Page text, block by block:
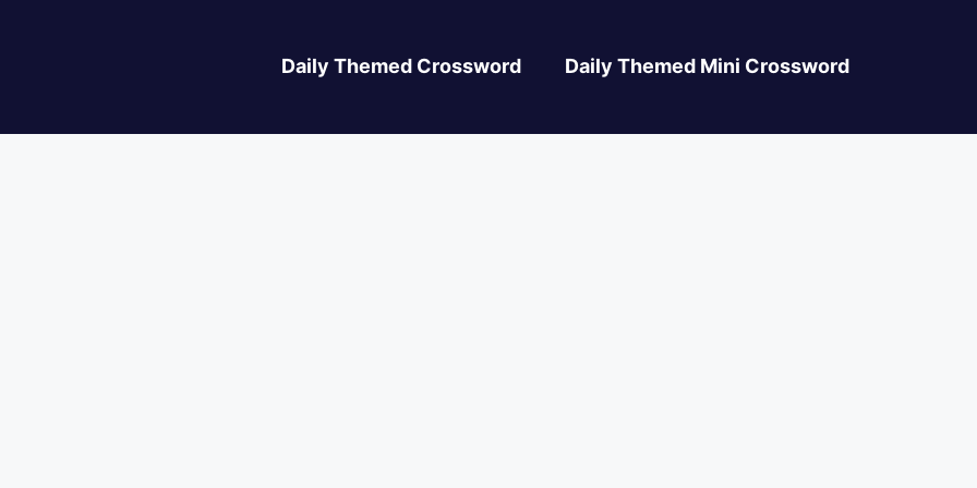
Daily Themed Crossword Daily Themed Mini Crossword